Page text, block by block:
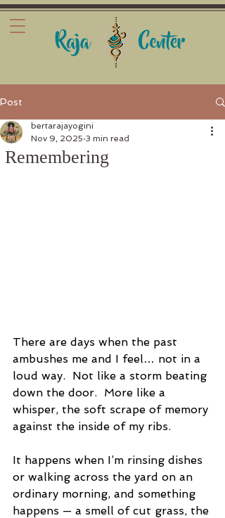
Post
Remembering
bertarajayogini
Nov 9, 2025 3 min read
There are days when the past
ambushes me and I feel… not in a
loud way.  Not like a storm beating
down the door.  More like a
whisper, the soft scrape of memory
against the inside of my ribs.
It happens when I’m rinsing dishes
or walking across the yard on an
ordinary morning, and something
happens — a smell of cut grass, the